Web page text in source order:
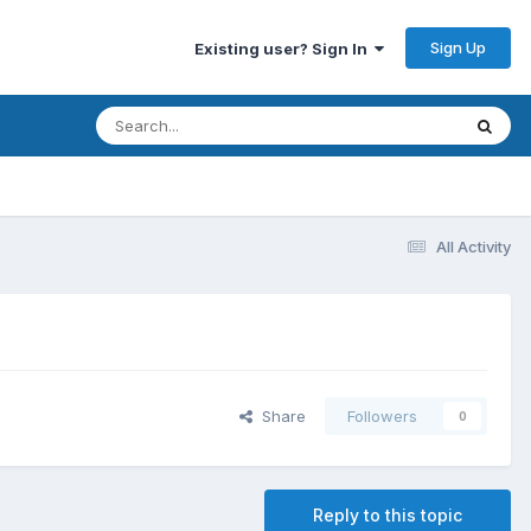
Existing user? Sign In Sign Up
All Activity
Share Followers 0
Reply to this topic